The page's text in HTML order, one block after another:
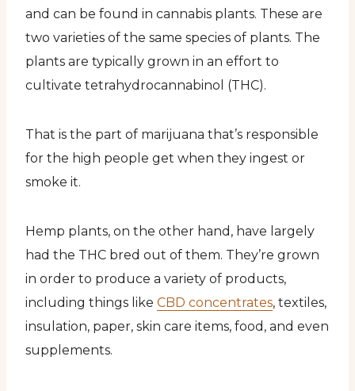
and can be found in cannabis plants. These are
two varieties of the same species of plants. The
plants are typically grown in an effort to
cultivate tetrahydrocannabinol (THC).
That is the part of marijuana that’s responsible
for the high people get when they ingest or
smoke it.
Hemp plants, on the other hand, have largely
had the THC bred out of them. They’re grown
in order to produce a variety of products,
including things like CBD concentrates, textiles,
insulation, paper, skin care items, food, and even
supplements.